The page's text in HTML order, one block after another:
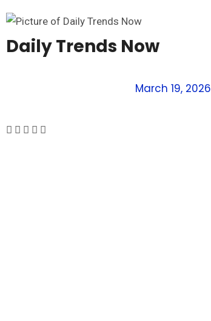
Daily Trends Now
March 19, 2026